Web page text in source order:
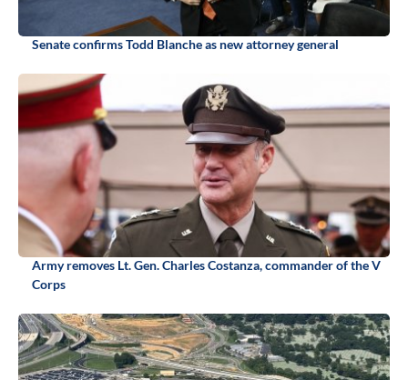
Senate confirms Todd Blanche as new attorney general
Army removes Lt. Gen. Charles Costanza, commander of the V
Corps